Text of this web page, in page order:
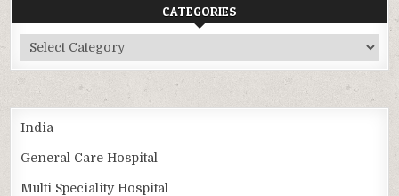
CATEGORIES
Categories
India
General Care Hospital
Multi Speciality Hospital